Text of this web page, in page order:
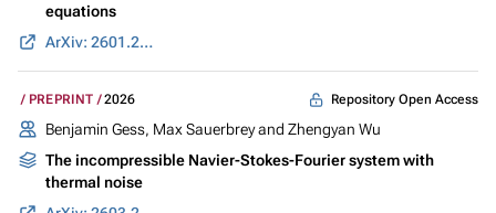
equations
ArXiv: 2601.22073
PREPRINT 2026 Repository Open Access
Benjamin Gess, Max Sauerbreyand Zhengyan Wu
The incompressible Navier-Stokes-Fourier system with
thermal noise